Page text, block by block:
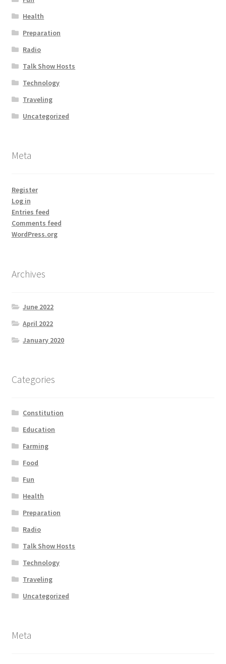
Health
Preparation
Radio
Talk Show Hosts
Technology
Traveling
Uncategorized
Meta
Register
Log in
Entries feed
Comments feed
WordPress.org
Archives
June 2022
April 2022
January 2020
Categories
Constitution
Education
Farming
Food
Fun
Health
Preparation
Radio
Talk Show Hosts
Technology
Traveling
Uncategorized
Meta